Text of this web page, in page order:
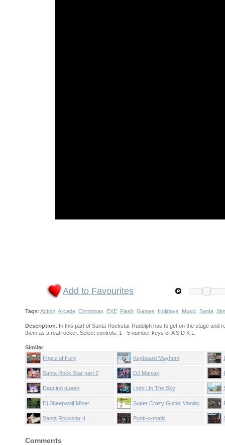
Add to Favourites
Tags: Action Arcade Christmas EXE Flash Games Holidays Music Santa
Description: In this part of Santa Rockstar Rudolph has to get on the stage and
them as a real rocker. Select controls: 1 - 5 number keys or A S D K L.
Similar:
Fngrz of Fury
Keyboard Mayhem
Santa Rock Star part 2 DJ Maniax
Dancing queen Light Up The Sky
Dj Sheepwolf Mixer Super Crazy Guitar Maniac
Deluxe
Santa Rockstar 4 Punk-o-matic
Comments